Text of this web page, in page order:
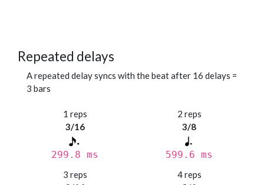
Repeated delays
A repeated delay syncs with the beat after 16 delays =
3 bars
1 reps
3/16
299.8 ms
2 reps
3/8
599.6 ms
3 reps
4 reps